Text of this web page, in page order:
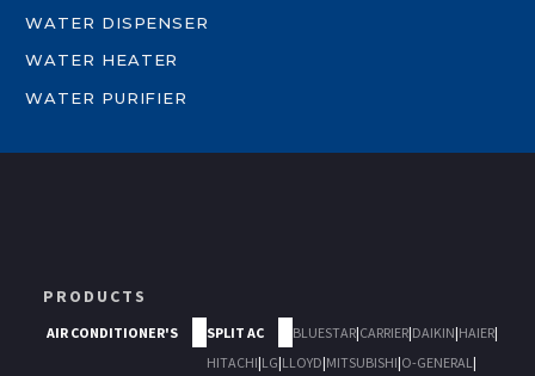
WATER DISPENSER
WATER HEATER
WATER PURIFIER
PRODUCTS
AIR CONDITIONER'S SPLIT AC BLUESTAR|CARRIER|DAIKIN|HAIER|
HITACHI|LG|LLOYD|MITSUBISHI|O-GENERAL|